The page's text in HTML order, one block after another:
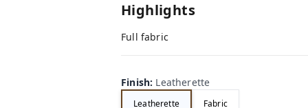
Highlights
Full fabric
Finish: Leatherette
Leatherette Fabric